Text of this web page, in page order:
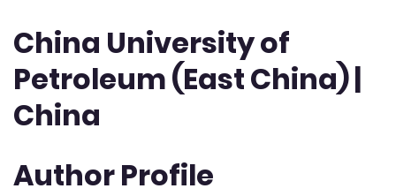
China University of
Petroleum (East China) |
China
Author Profile